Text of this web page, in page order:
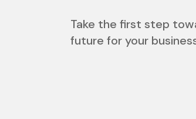
Take the first step
future for your